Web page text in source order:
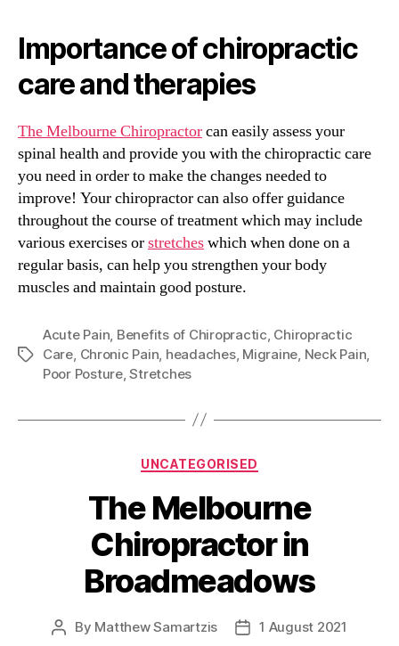
Importance of chiropractic
care and therapies
The Melbourne Chiropractorcan easily assess your
spinal health and provide you with the chiropractic care
you need in order to make the changes needed to
improve! Your chiropractor can also offer guidance
throughout the course of treatment which may include
various exercises orstretcheswhich when done on a
regular basis, can help you strengthen your body
muscles and maintain good posture.
Tags
Acute Pain, Benefits of Chiropractic, Chiropractic
Care, Chronic Pain, headaches, Migraine, Neck Pain,
Poor Posture,Stretches
Categories
UNCATEGORISED
The Melbourne
Chiropractor in
Broadmeadows
Post
By Matthew Samartzis
Post1 August 2021